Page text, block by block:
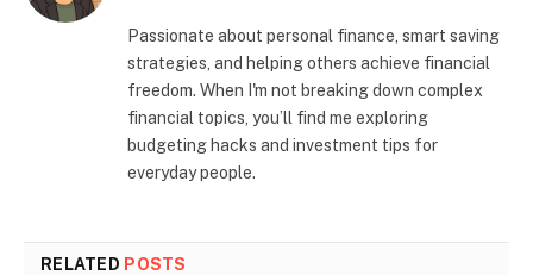
Passionate about personal finance, smart saving
strategies, and helping others achieve financial
freedom. When I'm not breaking down complex
financial topics, you’ll find me exploring
budgeting hacks and investment tips for
everyday people.
RELATED POSTS